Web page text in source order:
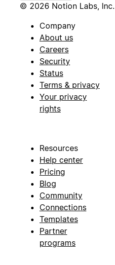
© 2026 Notion Labs, Inc.
Company
About us
Careers
Security
Status
Terms & privacy
Your privacy
rights
Resources
Help center
Pricing
Blog
Community
Connections
Templates
Partner
programs